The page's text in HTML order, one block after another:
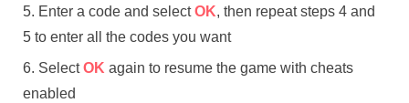
Enter a code and selectOK, then repeat steps 4 and
5 to enter all the codes you want
SelectOK again to resume the game with cheats
enabled